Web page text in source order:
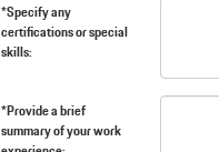
*Specify any
certifications or special
skills:
*Provide a brief
summary of your work